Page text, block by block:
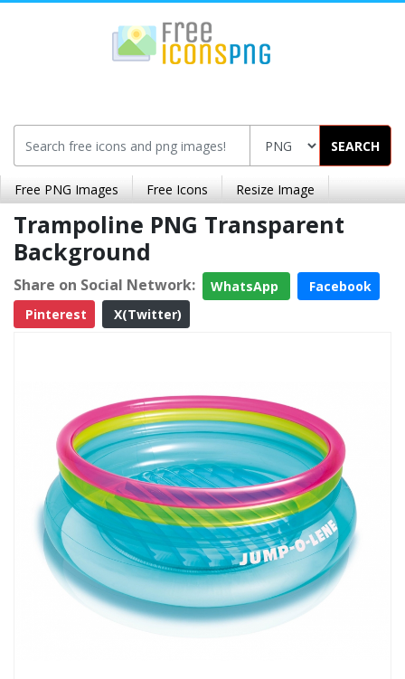
SEARCH
Free PNG Images Free Icons Resize Image
Trampoline PNG Transparent
Background
Share on Social Network: WhatsApp
Facebook
Pinterest
X(Twitter)